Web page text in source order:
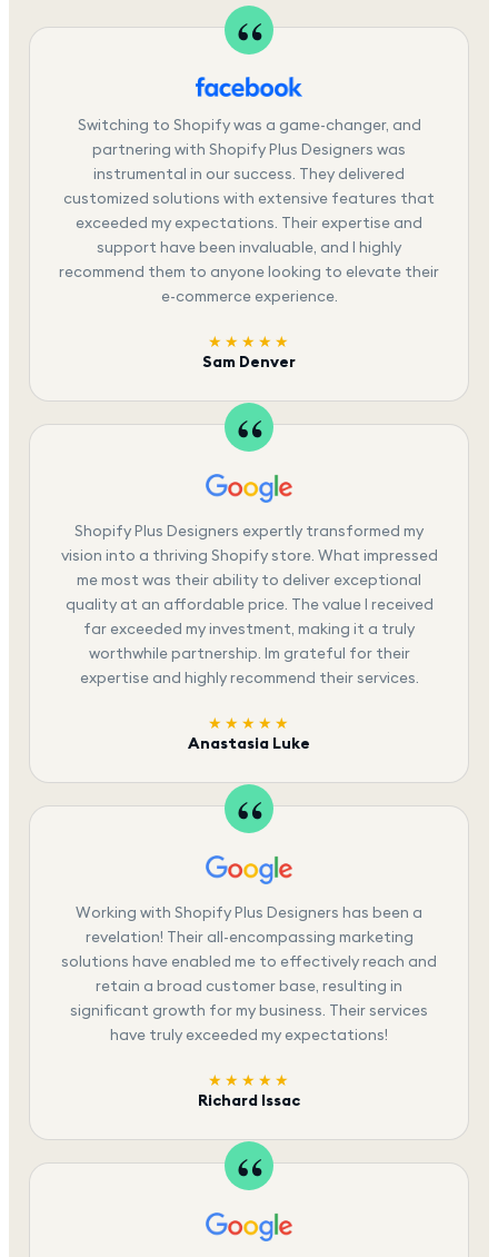
Switching to Shopify was a game-changer, and
partnering with Shopify Plus Designers was
instrumental in our success. They delivered
customized solutions with extensive features that
exceeded my expectations. Their expertise and
support have been invaluable, and I highly
recommend them to anyone looking to elevate their
e-commerce experience.
★★★★★
Sam Denver
Shopify Plus Designers expertly transformed my
vision into a thriving Shopify store. What impressed
me most was their ability to deliver exceptional
quality at an affordable price. The value I received
far exceeded my investment, making it a truly
worthwhile partnership. Im grateful for their
expertise and highly recommend their services.
★★★★★
Anastasia Luke
Working with Shopify Plus Designers has been a
revelation! Their all-encompassing marketing
solutions have enabled me to effectively reach and
retain a broad customer base, resulting in
significant growth for my business. Their services
have truly exceeded my expectations!
★★★★★
Richard Issac